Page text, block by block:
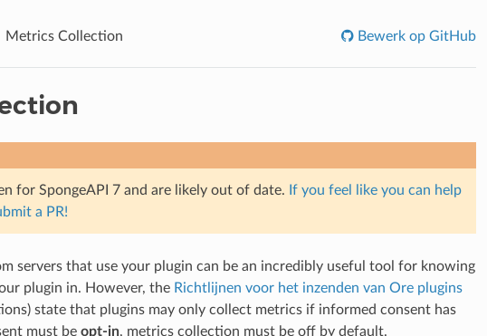
Metrics Collection Bewerk op GitHub
for SpongeAPI 7 and are likely out of date. If you feel like you can help
a PR!
servers that use your plugin can be an incredibly useful tool for knowing
plugin in. However, the Richtlijnen voor het inzenden van Ore plugins
state that plugins may only collect metrics if informed consent has
must be opt-in, metrics collection must be off by default.